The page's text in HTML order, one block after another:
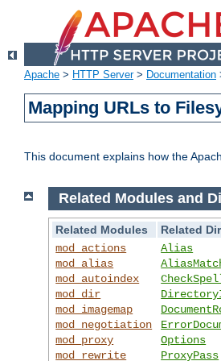
Apache > HTTP Server> Documentation
Mapping URLs to
This document explains how the
Related Modules and
Related Modules
Related
mod_actions
mod_alias
mod_autoindex
mod_dir
mod_imagemap
mod_negotiation
mod_proxy
mod_rewrite
Alias
Options
ProxyPass